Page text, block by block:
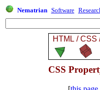
Nematrian Software
CSS